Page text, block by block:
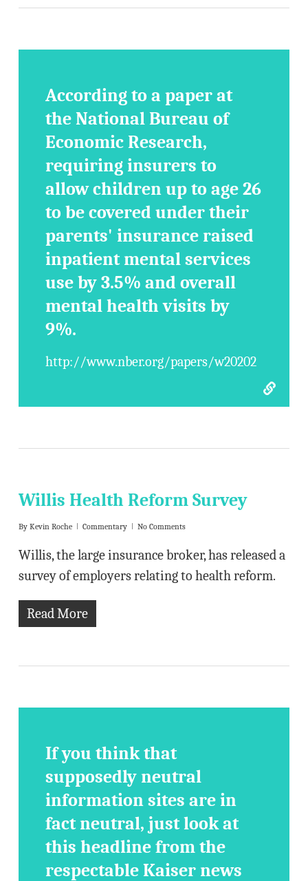
According to a paper at
the National Bureau of
Economic Research,
requiring insurers to
allow children up to age 26
to be covered under their
parents' insurance raised
inpatient mental services
use by 3.5% and overall
mental health visits by
9%.
http://www.nber.org/papers/w20202
Willis Health Reform Survey
By Kevin Roche Commentary No Comments
Willis, the large insurance broker, has released a
survey of employers relating to health reform.
Read More
If you think that
supposedly neutral
information sites are in
fact neutral, just look at
this headline from the
respectable Kaiser news